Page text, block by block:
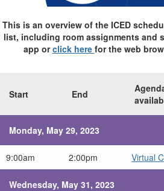
This is an overview of the ICED
list, including room assignments and
app orclick here for the web
Start End
Monday, May 29, 2023
9:00am 2:00pm Virtual
Wednesday, May 31, 2023